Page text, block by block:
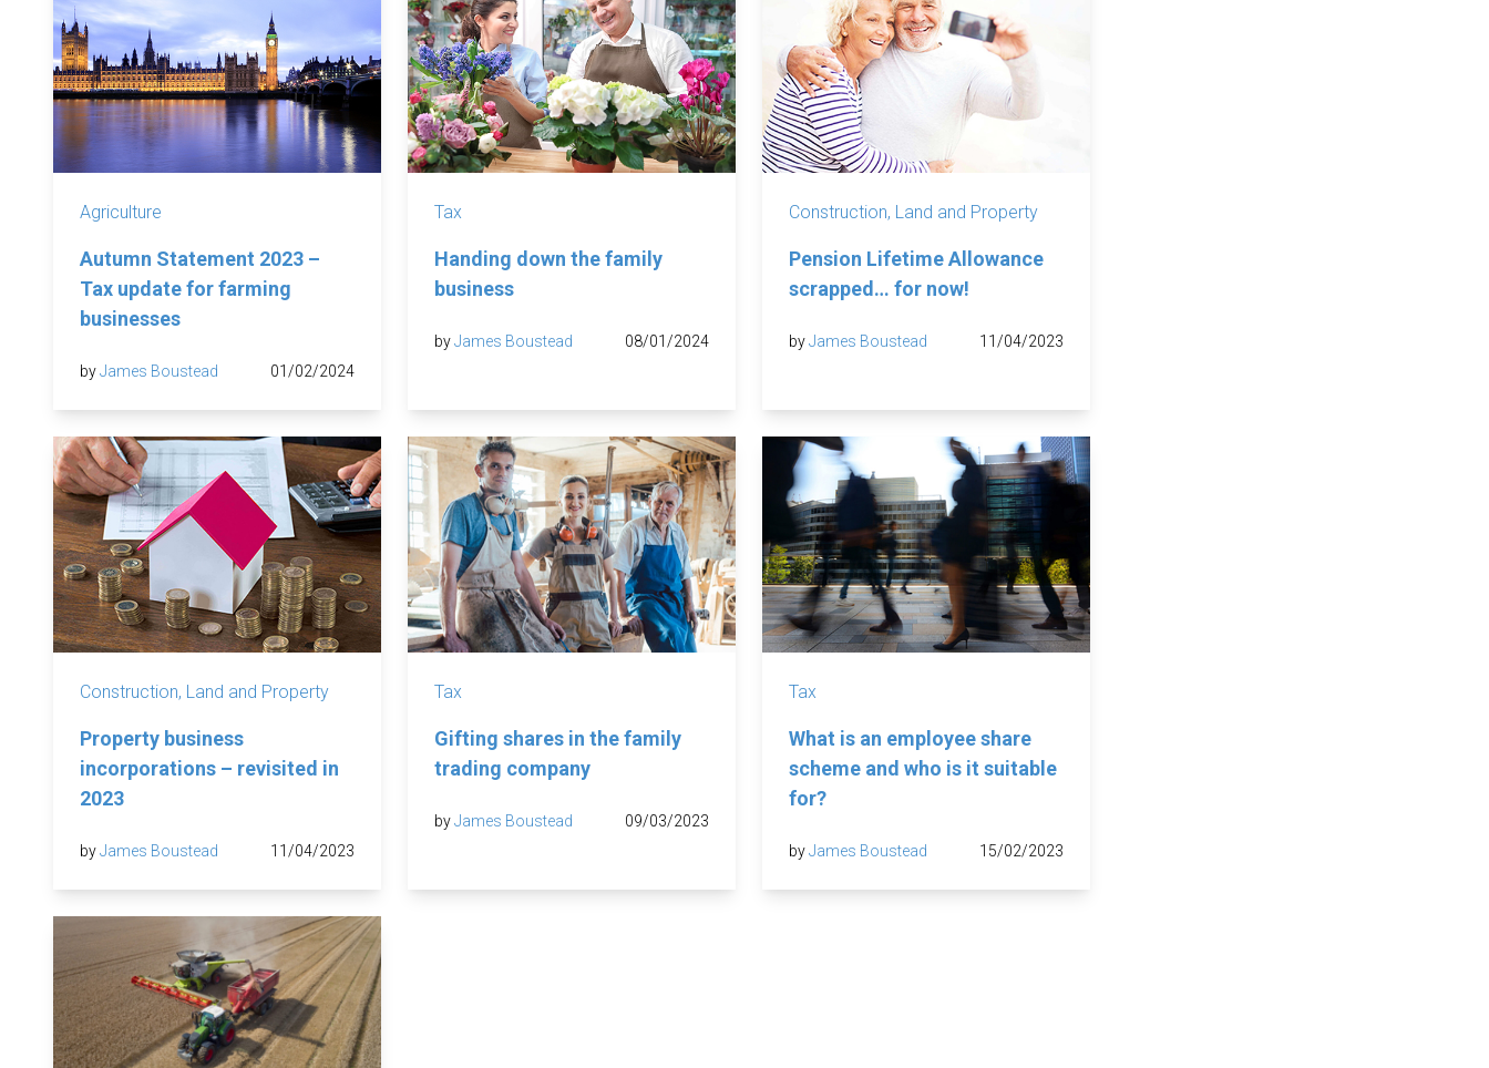
Agriculture
Autumn Statement 2023 –
Tax update for farming
businesses
byJames Boustead 01/02/2024
Tax
Handing down the family
business
byJames Boustead 08/01/2024
Construction, Land and Property
Pension Lifetime Allowance
scrapped… for now!
byJames Boustead 11/04/2023
Construction, Land and Property
Property business
incorporations – revisited in
2023
byJames Boustead 11/04/2023
Tax
Gifting shares in the family
trading company
byJames Boustead 09/03/2023
Tax
What is an employee share
scheme and who is it suitable
for?
byJames Boustead 15/02/2023